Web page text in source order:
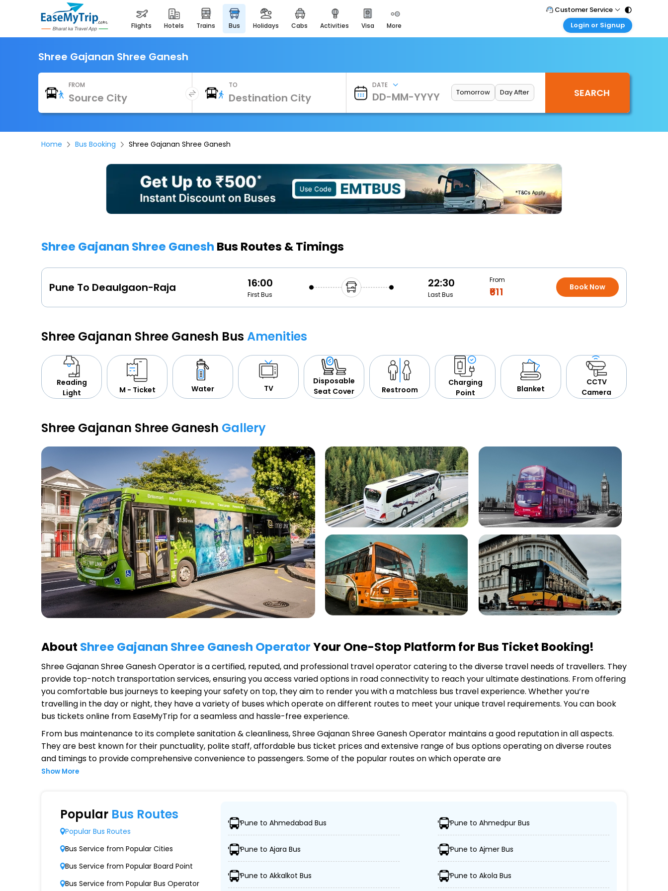
flights hotels trains bus holidays cabs activities visa more
Heritage & Events
Majestic Monuments of
EasyEloped
For Divine Blessings
Airport Experience
Enjoy airport service
EaseMy
Customer Service
Call Support
Login or Signup
Corporate Travel
Login your agent account
My Booking
Shree Gajanan Shree Ganesh
FROM TO DATE
Tomorrow Day After
Home Bus Booking Shree Gajanan Shree Ganesh
Shree Gajanan Shree Ganesh Bus Routes & Timings
Pune To Deaulgaon-Raja 16:00
First Bus
22:30
Last Bus
From
₹611 Book Now
Shree Gajanan Shree Ganesh Bus Amenities
Reading
Light
M - Ticket Water TV
Disposable
Seat Cover
Restroom
Charging
Point
Blanket
CCTV
Camera
Shree Gajanan Shree Ganesh Gallery
About Shree Gajanan Shree Ganesh OperatorYour One-Stop Platform for Bus Ticket Booking!
Shree Gajanan Shree Ganesh Operatoris a certified, reputed, and professional travel operator catering to the diverse travel needs of travellers. They
provide top-notch transportation services, ensuring you access varied options in road connectivity to reach your ultimate destinations. From offering
you comfortable bus journeys to keeping your safety on top, they aim to render you with a matchless bus travel experience. Whether you’re
travelling in the day or night, they have a variety of buses which operate on different routes to meet your unique travel requirements. You can book
bus tickets online from EaseMyTrip for a seamless and hassle-free experience.
From bus maintenance to its complete sanitation & cleanliness,Shree Gajanan Shree Ganesh Operator maintains a good reputation in all aspects.
They are best known for their punctuality, polite staff, affordable bus ticket prices and extensive range of bus options operating on diverse routes
and timings to provide comprehensive convenience to passengers. Some of the popular routes on whichoperate are
Extensive Network Coverage
Shree Gajanan Shree Ganesh connects over 1,000 destinations, ensuring travelers can easily reach their desired locations.
Modern Fleet of Buses
Shree Gajanan Shree Ganesh boasts a fleet of advanced buses, including Volvo, sleeper, semi-sleeper, and AC/non-AC coaches.
Punctuality and Reliability
Show More
Popular Bus Routes
Popular Bus Routes
Bus Service from Popular Cities
Bus Service from Popular Board Point
Bus Service from Popular Bus Operator
Pune to Ahmedabad Bus Pune to Ahmedpur Bus
Pune to Ajara Bus Pune to Ajmer Bus
Pune to Akkalkot Bus Pune to Akola Bus